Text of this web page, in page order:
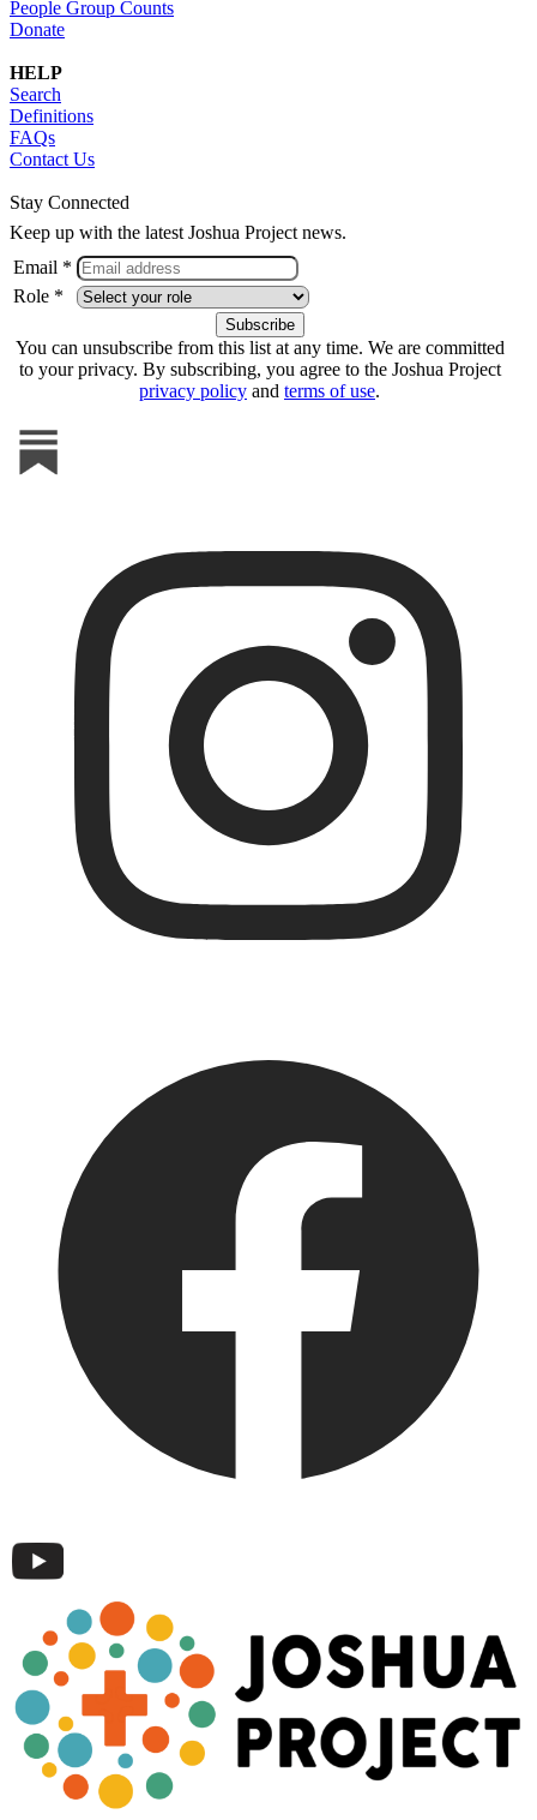
People Group Counts
Donate
HELP
Search
Definitions
FAQs
Contact Us
Stay Connected
Keep up with the latest Joshua Project news.
Email *
Role *
You can unsubscribe from this list at any time. We are committed
to your privacy. By subscribing, you agree to the Joshua Project
privacy policy and terms of use.